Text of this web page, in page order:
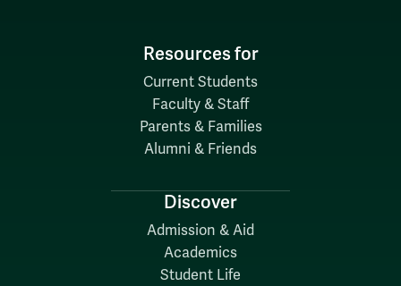
Resources for
Current Students
Faculty & Staff
Parents & Families
Alumni & Friends
Discover
Admission & Aid
Academics
Student Life